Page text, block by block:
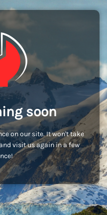
soon
on our site. It won't take
visit us again in a few